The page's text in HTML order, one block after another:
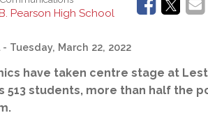
Pearson High School
- Tuesday, March 22, 2022
have taken centre stage at
513 students, more than half the